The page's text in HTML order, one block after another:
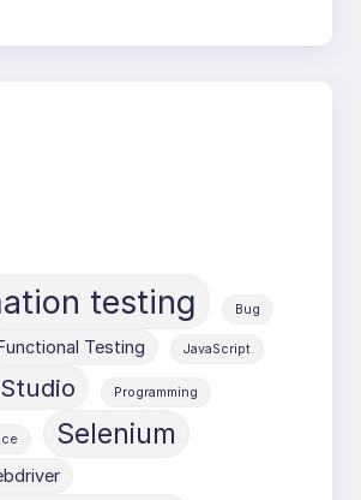
testing Bug
Testing JavaScript
Programming
Selenium